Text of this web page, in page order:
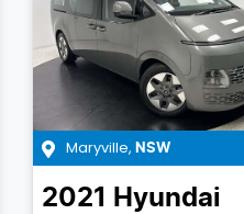
Maryville, NSW
2021
Hyundai